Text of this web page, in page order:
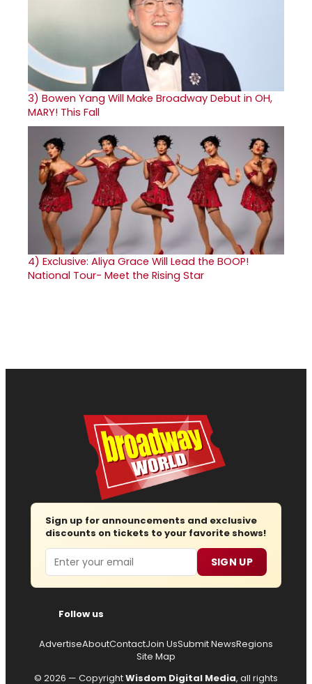
3) Bowen Yang Will Make Broadway Debut in OH,
MARY! This Fall
4) Exclusive: Aliya Grace Will Lead the BOOP!
National Tour- Meet the Rising Star
Sign up for announcements and exclusive
discounts on tickets to your favorite shows!
Email SIGN UP
Follow us
AdvertiseAboutContactJoin UsSubmit NewsRegions
Site Map
© 2026 — CopyrightWisdom Digital Media, all rights